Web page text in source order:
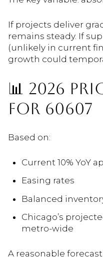
If projects deliver
remains steady. If
(unlikely in current
growth could
📊 2026
FOR 60607
Based on:
Current 10% YoY
Easing rates
Balanced
Chicago’s
metro-wide
A reasonable